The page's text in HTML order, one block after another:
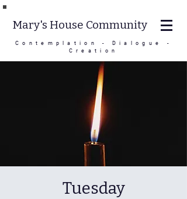
Contemplation - Dialogue -
Creation
Mary's House Community
Tuesday